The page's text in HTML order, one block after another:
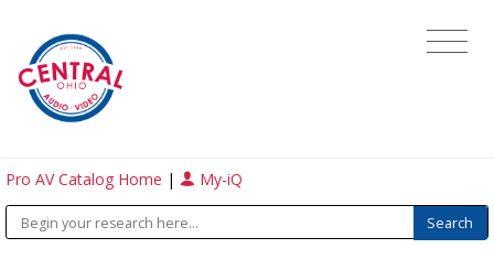
Pro AV Catalog Home | My-iQ